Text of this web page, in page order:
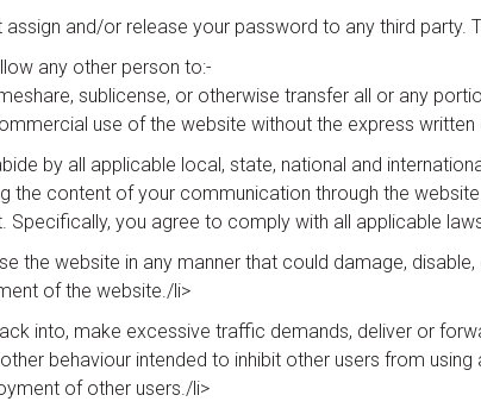
assign and/or release your password to any third
any other person to:-
sublicense, or otherwise transfer all or any
use of the website without the express
by all applicable local, state, national and
the content of your communication through the
Specifically, you agree to comply with all applicable
the website in any manner that could damage,
of the website./li>
into, make excessive traffic demands, deliver or
behaviour intended to inhibit other users from
of other users./li>